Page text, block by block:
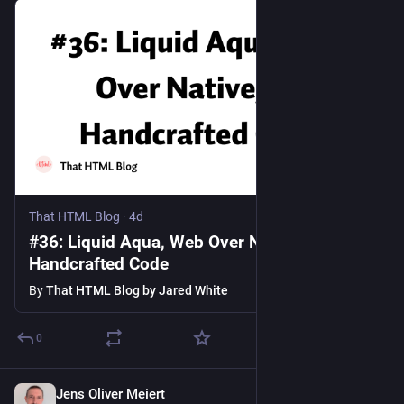
That HTML Blog · 4d
#36: Liquid Aqua, Web Over Native, lh,
Handcrafted Code
ByThat HTML Blog by Jared White
0
Jens Oliver Meiert